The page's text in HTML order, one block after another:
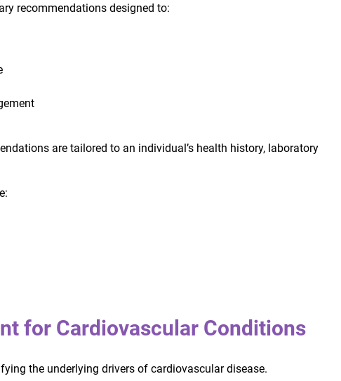
recommendations designed to:
are tailored to an individual’s health history, laboratory
for Cardiovascular Conditions
the underlying drivers of cardiovascular disease.